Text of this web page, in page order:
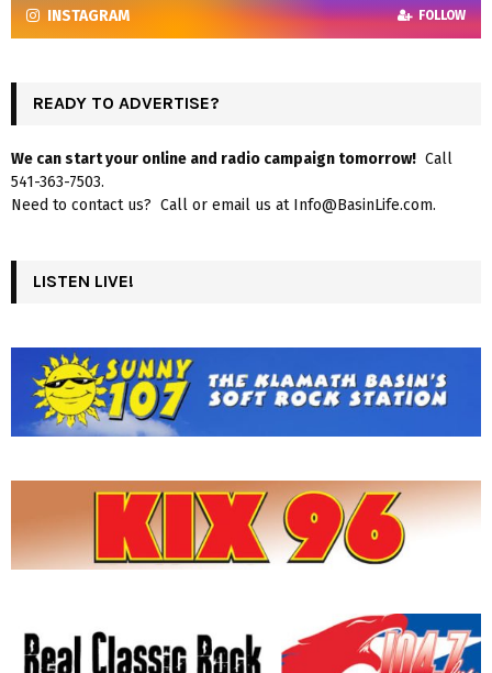
INSTAGRAM FOLLOW
READY TO ADVERTISE?
We can start your online and radio campaign tomorrow! Call
541-363-7503.
Need to contact us? Call or email us at Info@BasinLife.com.
LISTEN LIVE!